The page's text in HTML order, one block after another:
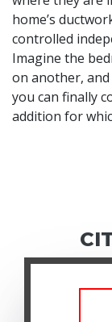
home’s
controlled
Imagine the
on another,
you can finally
addition for